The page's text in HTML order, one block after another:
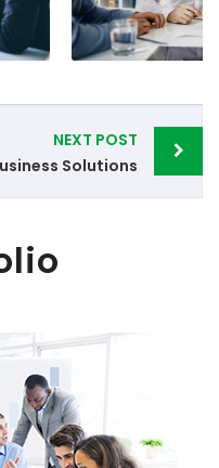
NEXT POST
Solutions